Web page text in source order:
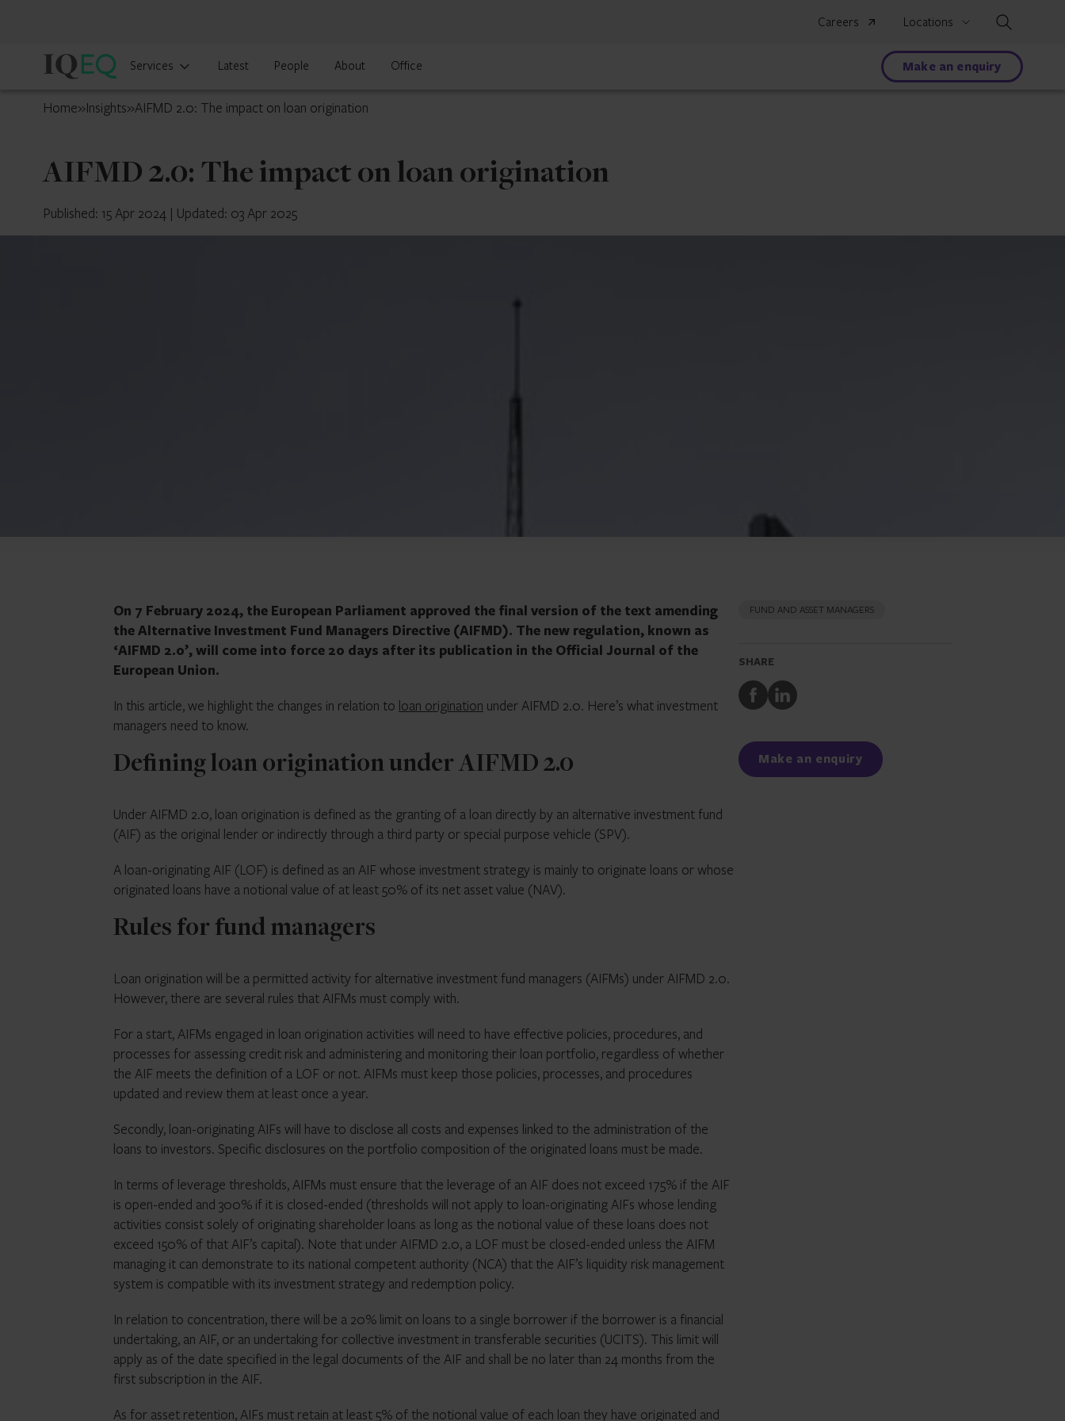
Careers Locations
IQ-
Jersey
Services Latest People About Office Make an enquiry
Home»Insights»AIFMD 2.0: The impact on loan origination
AIFMD 2.0: The impact on loan origination
Published: 15 Apr 2024 | Updated: 03 Apr 2025
On 7 February 2024, the European Parliament approved the final version of the text amending
the Alternative Investment Fund Managers Directive (AIFMD). The new regulation, known as
‘AIFMD 2.0’, will come into force 20 days after its publication in the Official Journal of the
European Union.
In this article, we highlight the changes in relation to loan origination under AIFMD 2.0. Here’s what investment
managers need to know.
Defining loan origination under AIFMD 2.0
Under AIFMD 2.0, loan origination is defined as the granting of a loan directly by an alternative investment fund
(AIF) as the original lender or indirectly through a third party or special purpose vehicle (SPV).
A loan-originating AIF (LOF) is defined as an AIF whose investment strategy is mainly to originate loans or whose
originated loans have a notional value of at least 50% of its net asset value (NAV).
Rules for fund managers
Loan origination will be a permitted activity for alternative investment fund managers (AIFMs) under AIFMD 2.0.
However, there are several rules that AIFMs must comply with.
For a start, AIFMs engaged in loan origination activities will need to have effective policies, procedures, and
processes for assessing credit risk and administering and monitoring their loan portfolio, regardless of whether
the AIF meets the definition of a LOF or not. AIFMs must keep those policies, processes, and procedures
updated and review them at least once a year.
Secondly, loan-originating AIFs will have to disclose all costs and expenses linked to the administration of the
loans to investors. Specific disclosures on the portfolio composition of the originated loans must be made.
In terms of leverage thresholds, AIFMs must ensure that the leverage of an AIF does not exceed 175% if the AIF
is open-ended and 300% if it is closed-ended (thresholds will not apply to loan-originating AIFs whose lending
activities consist solely of originating shareholder loans as long as the notional value of these loans does not
exceed 150% of that AIF’s capital). Note that under AIFMD 2.0, a LOF must be closed-ended unless the AIFM
managing it can demonstrate to its national competent authority (NCA) that the AIF’s liquidity risk management
system is compatible with its investment strategy and redemption policy.
In relation to concentration, there will be a 20% limit on loans to a single borrower if the borrower is a financial
undertaking, an AIF, or an undertaking for collective investment in transferable securities (UCITS). This limit will
apply as of the date specified in the legal documents of the AIF and shall be no later than 24 months from the
first subscription in the AIF.
As for asset retention, AIFs must retain at least 5% of the notional value of each loan they have originated and
FUND AND ASSET MANAGERS
SHARE
Share
to
Share
to
Make an enquiry